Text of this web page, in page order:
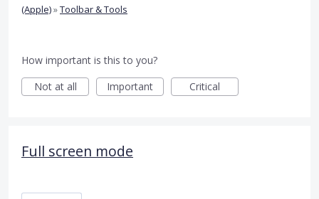
(Apple)»Toolbar & Tools
How important is this to you?
Not at all
Important Critical
Full screen mode